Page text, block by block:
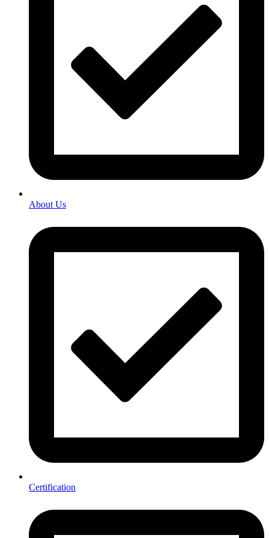
About Us
Certification